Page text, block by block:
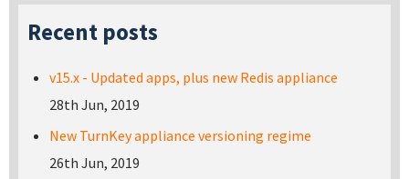
Recent posts
v15.x - Updated apps, plus new Redis appliance
28th Jun, 2019
New TurnKey appliance versioning regime
26th Jun, 2019